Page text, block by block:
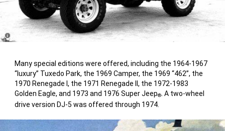
Many special editions were offered, including the 1964-1967
“luxury” Tuxedo Park, the 1969 Camper, the 1969 “462”, the
1970 Renegade I, the 1971 Renegade II, the 1972-1983
Golden Eagle, and 1973 and 1976 Super Jeep® . A two-wheel
drive version DJ-5 was offered through 1974.
Disclosure